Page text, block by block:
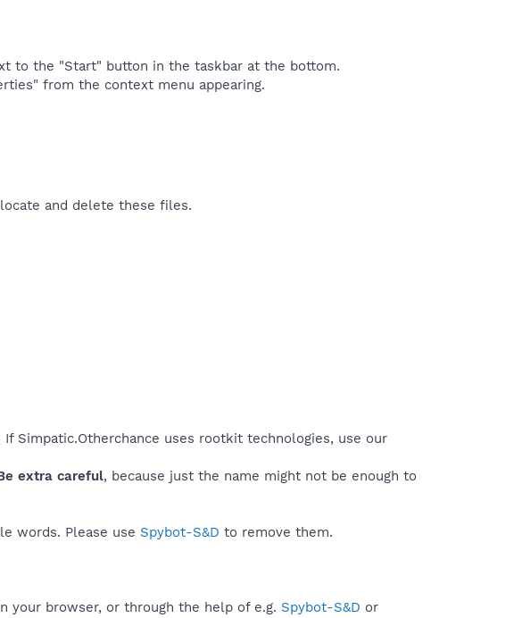
to the "Start" button in the taskbar at the bottom.
from the context menu appearing.
and delete these files.
Simpatic.Otherchance uses rootkit technologies, use our
extra careful, because just the name might not be enough to
words. Please use Spybot-S&D to remove them.
your browser, or through the help of e.g. Spybot-S&D or